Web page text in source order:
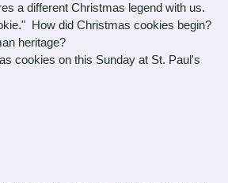
a different Christmas legend with us.
How did Christmas cookies begin?
heritage?
cookies on this Sunday at St. Paul's